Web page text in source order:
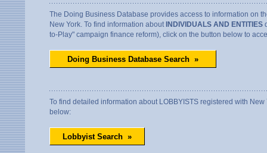
The Doing Business Database provides access to information on
New York. To find information about INDIVIDUALS AND ENTITIES
to-Play" campaign finance reform), click on the button below to
To find detailed information about LOBBYISTS registered with
below: